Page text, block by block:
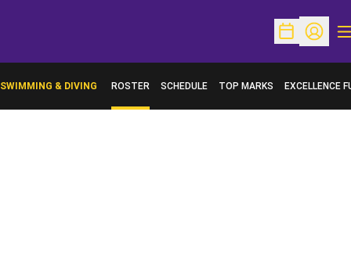
OpenOpen
SWIMMING & DIVING ROSTER SCHEDULE TOP MARKS EXCELLENCE
OPENS IN A